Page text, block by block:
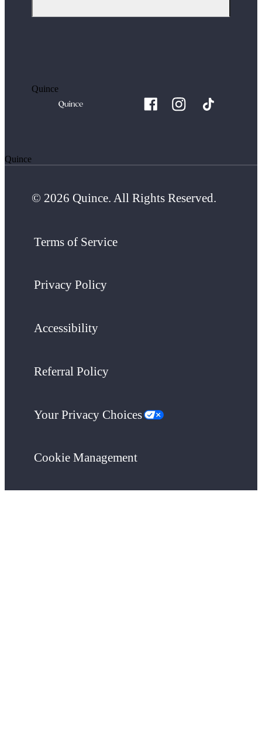
Quince
Quince
© 2026 Quince. All Rights Reserved.
Terms of Service
Privacy Policy
Accessibility
Referral Policy
Your Privacy Choices
Cookie Management